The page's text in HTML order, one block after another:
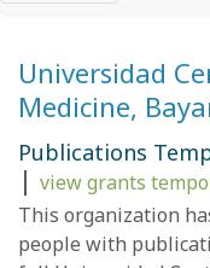
Universidad
Medicine,
Publications
| view grants
This organization
people with